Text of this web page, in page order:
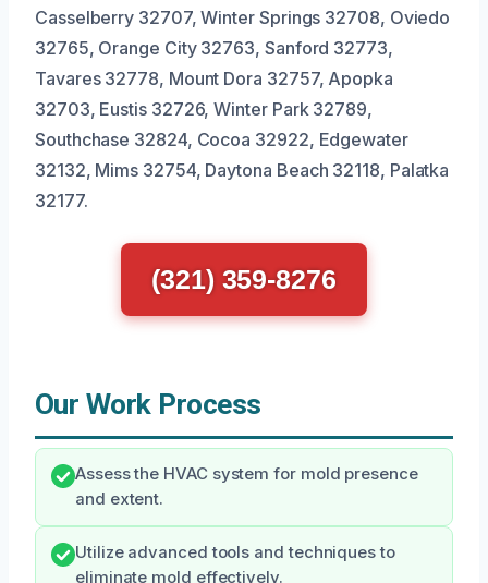
Casselberry 32707, Winter Springs 32708, Oviedo
32765, Orange City 32763, Sanford 32773,
Tavares 32778, Mount Dora 32757, Apopka
32703, Eustis 32726, Winter Park 32789,
Southchase 32824, Cocoa 32922, Edgewater
32132, Mims 32754, Daytona Beach 32118, Palatka
32177.
(321) 359-8276
Our Work Process
Assess the HVAC system for mold presence
and extent.
Utilize advanced tools and techniques to
eliminate mold effectively.